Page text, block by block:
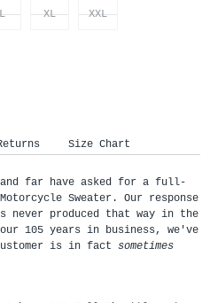
XL XXL
Size Chart
and far have asked for a full-
Sweater. Our response
never produced that way in the
105 years in business, we've
is in fact sometimes